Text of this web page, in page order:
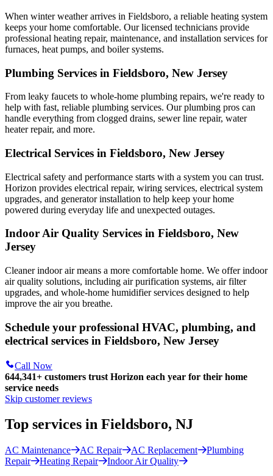
When winter weather arrives in Fieldsboro, a reliable heating system
keeps your home comfortable. Our licensed technicians provide
professional heating repair, maintenance, and installation services for
furnaces, heat pumps, and boiler systems.
Plumbing Services in Fieldsboro, New Jersey
From leaky faucets to whole-home plumbing repairs, we're ready to
help with fast, reliable plumbing services. Our plumbing pros can
handle everything from clogged drains, sewer line repair, water
heater repair, and more.
Electrical Services in Fieldsboro, New Jersey
Electrical safety and performance starts with a system you can trust.
Horizon provides electrical repair, wiring services, electrical system
upgrades, and generator installation to help keep your home
powered during everyday life and unexpected outages.
Indoor Air Quality Services in Fieldsboro, New
Jersey
Cleaner indoor air means a more comfortable home. We offer indoor
air quality solutions, including air purification systems, air filter
upgrades, and whole-home humidifier services designed to help
improve the air you breathe.
Schedule your professional HVAC, plumbing, and
electrical services in Fieldsboro, New Jersey
Call Now
644,341+ customers trust Horizon each year for their home
service needs
Skip customer reviews
Top services in Fieldsboro, NJ
AC Maintenance AC Repair AC Replacement
Plumbing
Repair
Heating Repair Indoor Air Quality